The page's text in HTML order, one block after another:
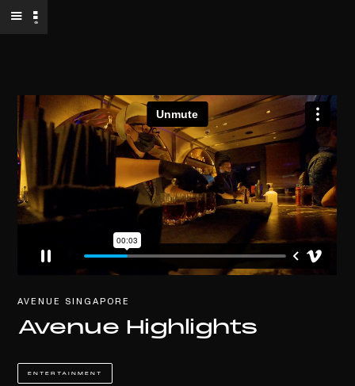
AVENUE SINGAPORE
Avenue Highlights
ENTERTAINMENT